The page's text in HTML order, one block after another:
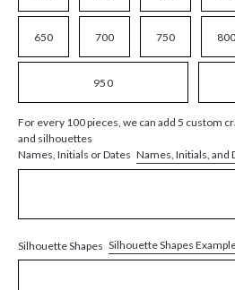
650 700 750 800
950
For every 100 pieces, we can add 5 custom
and silhouettes
Names, Initials or Dates Names, Initials, and
Silhouette Shapes Silhouette Shapes